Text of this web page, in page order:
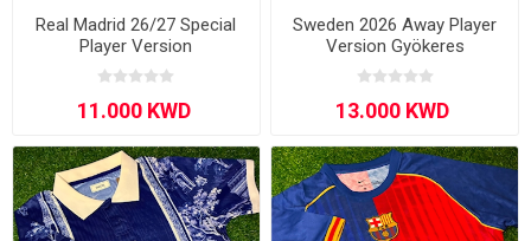
Real Madrid 26/27 Special
Player Version
Sweden 2026 Away Player
Version Gyökeres